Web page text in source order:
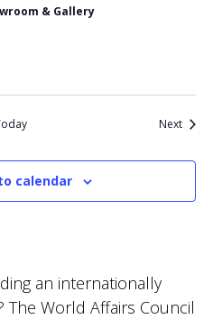
& Gallery
NextEvents
calendar
an internationally
The World Affairs Council